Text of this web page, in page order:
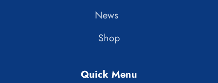
News
Shop
Quick Menu